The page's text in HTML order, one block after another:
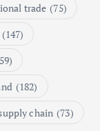
Supply
trade (75)
(147)
(182)
chain (73)